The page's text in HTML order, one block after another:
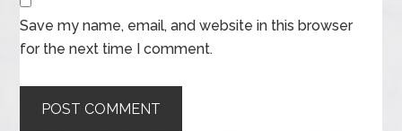
Save my name, email, and website in this browser
for the next time I comment.